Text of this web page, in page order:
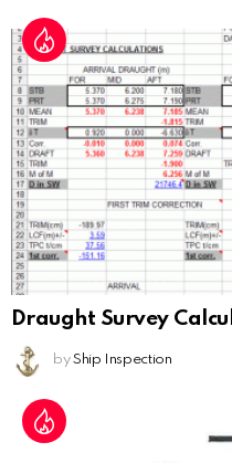
Draught Survey
by Ship Inspection